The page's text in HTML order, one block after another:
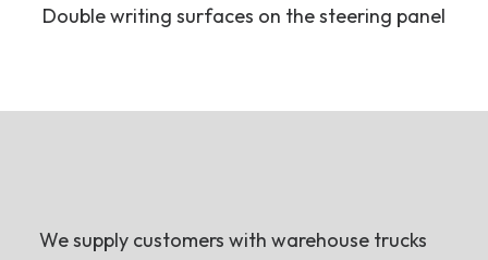
Double writing surfaces on the steering panel
We supply customers with warehouse trucks